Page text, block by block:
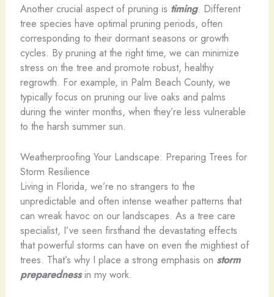
Another crucial aspect of pruning is timing. Different
tree species have optimal pruning periods, often
corresponding to their dormant seasons or growth
cycles. By pruning at the right time, we can minimize
stress on the tree and promote robust, healthy
regrowth. For example, in Palm Beach County, we
typically focus on pruning our live oaks and palms
during the winter months, when they’re less vulnerable
to the harsh summer sun.
Weatherproofing Your Landscape: Preparing Trees for
Storm Resilience
Living in Florida, we’re no strangers to the
unpredictable and often intense weather patterns that
can wreak havoc on our landscapes. As a tree care
specialist, I’ve seen firsthand the devastating effects
that powerful storms can have on even the mightiest of
trees. That’s why I place a strong emphasis on storm
preparednessin my work.